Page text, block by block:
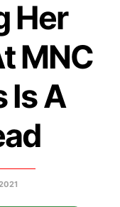
Her
MNC
Is A